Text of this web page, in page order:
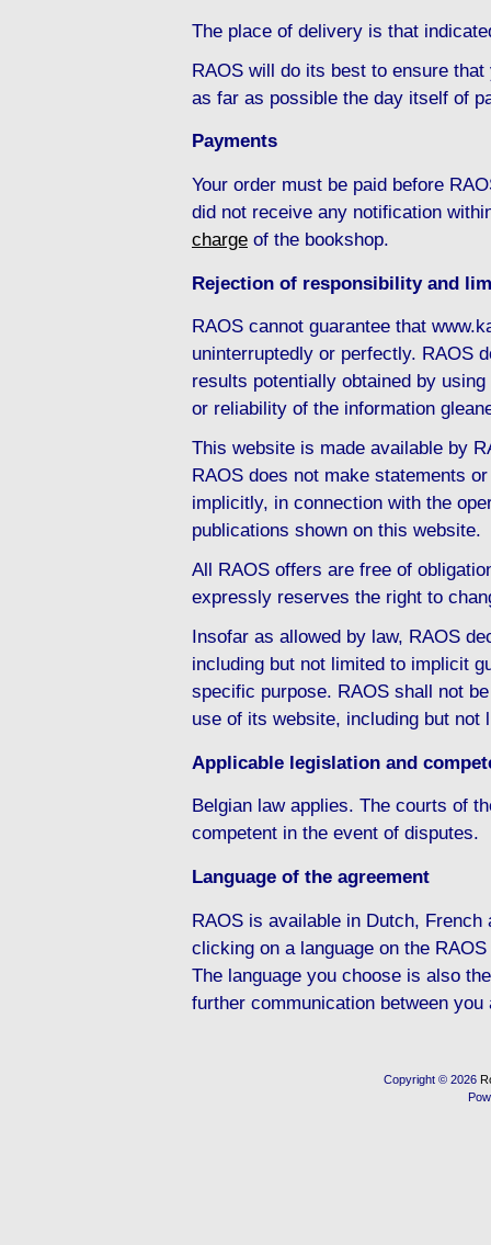
The place of delivery is that
RAOS will do its best to ensure
as far as possible the day itself of
Payments
Your order must be paid before
did not receive any notification
charge of the bookshop.
Rejection of responsibility and
RAOS cannot guarantee that
uninterruptedly or perfectly. RAOS
results potentially obtained by
or reliability of the information
This website is made available by
RAOS does not make statements
implicitly, in connection with the
publications shown on this website.
All RAOS offers are free of
expressly reserves the right to
Insofar as allowed by law, RAOS
including but not limited to implicit
specific purpose. RAOS shall not
use of its website, including but
Applicable legislation and
Belgian law applies. The courts of
competent in the event of disputes.
Language of the agreement
RAOS is available in Dutch,
clicking on a language on the
The language you choose is also
further communication between you
Copyright © 2026